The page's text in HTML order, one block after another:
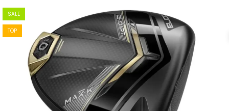
SALE
TOP